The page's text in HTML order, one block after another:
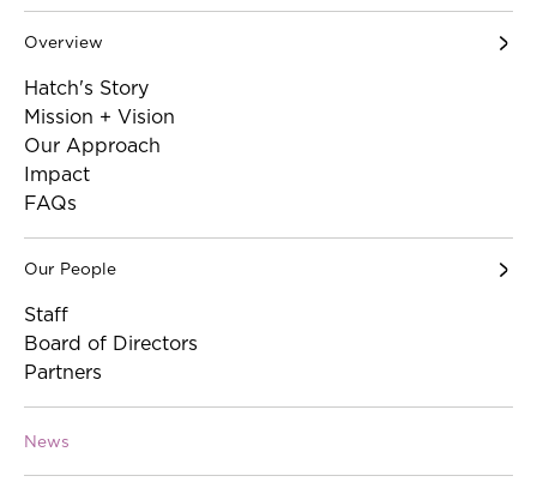
Overview
Hatch's Story
Mission + Vision
Our Approach
Impact
FAQs
Our People
Staff
Board of Directors
Partners
News